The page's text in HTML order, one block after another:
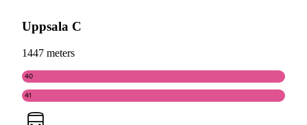
Uppsala C
1447 meters
40
41